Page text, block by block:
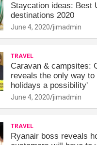
Staycation ideas: Best
destinations 2020
June 4, 2020 jimadmin
TRAVEL
Caravan & campsites:
reveals the only way to
holidays a possibility'
June 4, 2020 jimadmin
TRAVEL
Ryanair boss reveals